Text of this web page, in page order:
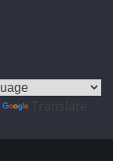
Translate